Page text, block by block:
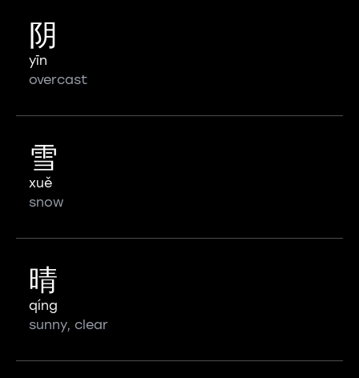
阴
yīn
overcast
雪
xuě
snow
晴
qíng
sunny, clear